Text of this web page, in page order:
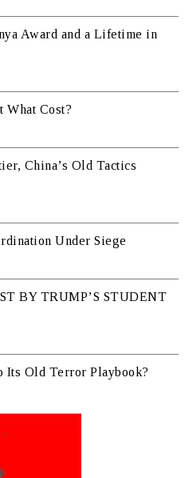
Award and a Lifetime in
What Cost?
China’s Old Tactics
Under Siege
BY TRUMP’S STUDENT
Its Old Terror Playbook?